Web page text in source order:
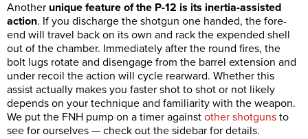
Another unique feature of the P-12 is its inertia-assisted
action. If you discharge the shotgun one handed, the fore-
end will travel back on its own and rack the expended shell
out of the chamber. Immediately after the round fires, the
bolt lugs rotate and disengage from the barrel extension and
under recoil the action will cycle rearward. Whether this
assist actually makes you faster shot to shot or not likely
depends on your technique and familiarity with the weapon.
We put the FNH pump on a timer against other shotguns to
see for ourselves — check out the sidebar for details.